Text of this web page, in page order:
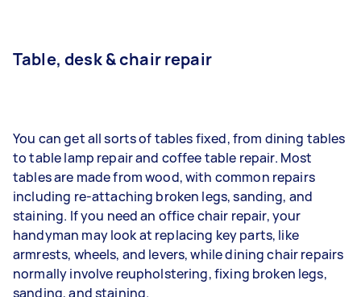
Table, desk & chair repair
You can get all sorts of tables fixed, from dining tables
to table lamp repair and coffee table repair. Most
tables are made from wood, with common repairs
including re-attaching broken legs, sanding, and
staining. If you need an office chair repair, your
handyman may look at replacing key parts, like
armrests, wheels, and levers, while dining chair repairs
normally involve reupholstering, fixing broken legs,
sanding, and staining.